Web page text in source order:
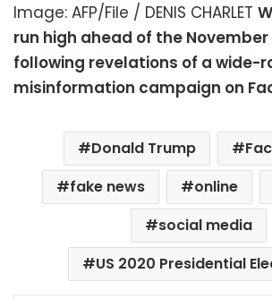
Image: AFP/File / DENIS CHARLET
run high ahead of the November
following revelations of a wide-
misinformation campaign on
Donald Trump
fake news
online
social media
US 2020 Presidential